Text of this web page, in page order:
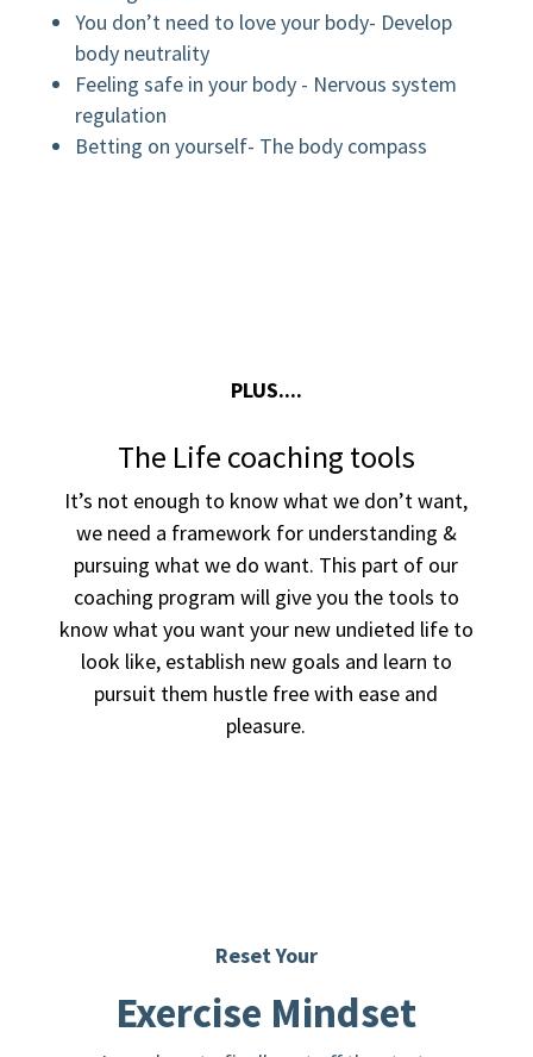
You don’t need to love your body- Develop
body neutrality
Feeling safe in your body - Nervous system
regulation
Betting on yourself- The body compass
PLUS....
The Life coaching tools
It’s not enough to know what we don’t want,
we need a framework for understanding &
pursuing what we do want. This part of our
coaching program will give you the tools to
know what you want your new undieted life to
look like, establish new goals and learn to
pursuit them hustle free with ease and
pleasure.
Reset Your
Exercise Mindset